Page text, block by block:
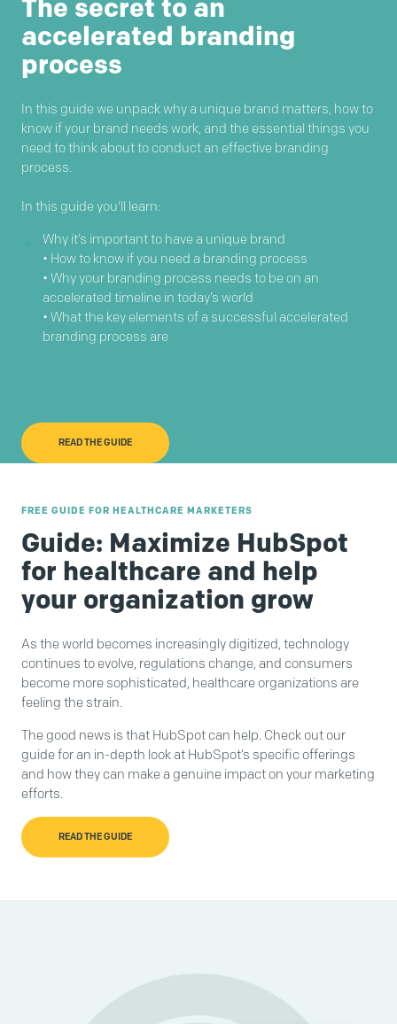
The secret to an
accelerated branding
process
In this guide we unpack why a unique brand matters, how to
know if your brand needs work, and the essential things you
need to think about to conduct an effective branding
process.
In this guide you'll learn:
Why it’s important to have a unique brand
• How to know if you need a branding process
• Why your branding process needs to be on an
accelerated timeline in today’s world
• What the key elements of a successful accelerated
branding process are
READ THE GUIDE
FREE GUIDE FOR HEALTHCARE MARKETERS
Guide: Maximize HubSpot
for healthcare and help
your organization grow
As the world becomes increasingly digitized, technology
continues to evolve, regulations change, and consumers
become more sophisticated, healthcare organizations are
feeling the strain.
The good news is that HubSpot can help. Check out our
guide for an in-depth look at HubSpot’s specific offerings
and how they can make a genuine impact on your marketing
efforts.
READ THE GUIDE